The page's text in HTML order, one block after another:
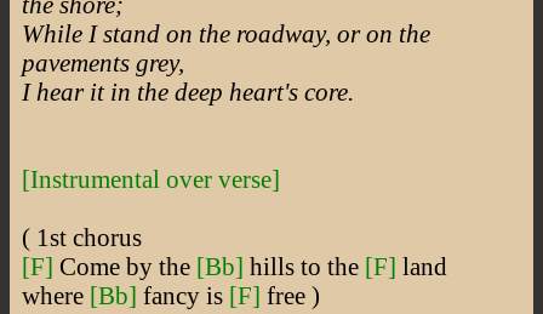
While I stand on the roadway, or on the
pavements grey,
I hear it in the deep heart's core.
[Instrumental over verse]
( 1st chorus
[F] Come by the [Bb] hills to the [F] land
where [Bb] fancy is [F] free )